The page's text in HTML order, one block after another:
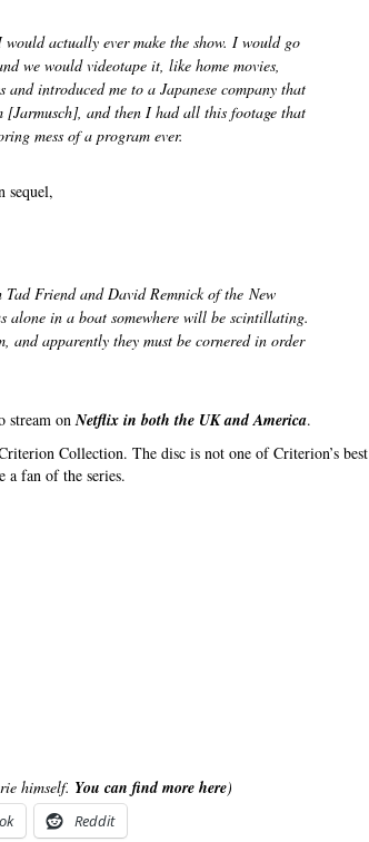
actually ever make the show. I would go
we would videotape it, like home movies,
introduced me to a Japanese company that
and then I had all this footage that
mess of a program ever.
sequel,
Friend and David Remnick of the New
alone in a boat somewhere will be scintillating.
and apparently they must be cornered in order
stream onNetflix in both the UK and America.
Collection. The disc is not one of Criterion’s best
a fan of the series.
himself. You can find more here)
Reddit